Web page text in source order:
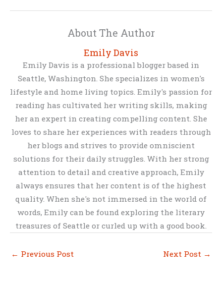
About The Author
Emily Davis
Emily Davis is a professional blogger based in
Seattle, Washington. She specializes in women's
lifestyle and home living topics. Emily's passion for
reading has cultivated her writing skills, making
her an expert in creating compelling content. She
loves to share her experiences with readers through
her blogs and strives to provide omniscient
solutions for their daily struggles. With her strong
attention to detail and creative approach, Emily
always ensures that her content is of the highest
quality. When she's not immersed in the world of
words, Emily can be found exploring the literary
treasures of Seattle or curled up with a good book.
← Previous Post Next Post →